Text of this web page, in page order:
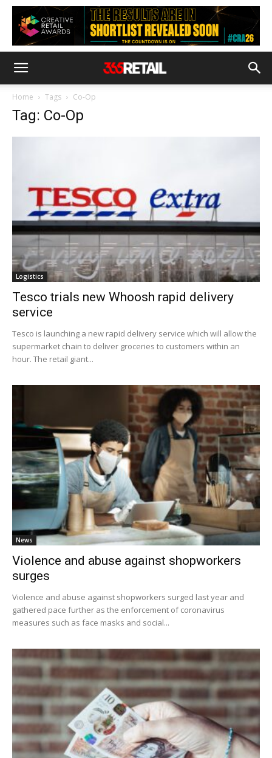
Home Tags Co-Op
Tag: Co-Op
Logistics
Tesco trials new Whoosh rapid delivery
service
Tesco is launching a new rapid delivery service which will allow the
supermarket chain to deliver groceries to customers within an
hour. The retail giant...
News
Violence and abuse against shopworkers
surges
Violence and abuse against shopworkers surged last year and
gathered pace further as the enforcement of coronavirus
measures such as face masks and social...